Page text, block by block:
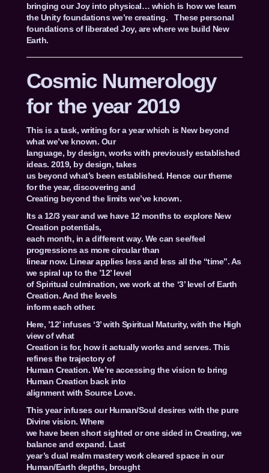
bringing our Joy into physical… which is how we learn
the Unity foundations we’re creating. These personal
foundations of liberated Joy, are where we build New
Earth.
Cosmic Numerology
for the year 2019
This is a task, writing for a year which is New beyond
what we’ve known. Our
language, by design, works with previously established
ideas. 2019, by design, takes
us beyond what’s been established. Hence our theme
for the year, discovering and
Creating beyond the limits we’ve known.
Its a 12/3 year and we have 12 months to explore New
Creation potentials,
each month, in a different way. We can see/feel
progressions as more circular than
linear now. Linear applies less and less all the “time”. As
we spiral up to the ’12’ level
of Spiritual culmination, we work at the ‘3’ level of Earth
Creation. And the levels
inform each other.
Here, ’12’ infuses ‘3’ with Spiritual Maturity, with the High
view of what
Creation is for, how it actually works and serves. This
refines the trajectory of
Human Creation. We’re accessing the vision to bring
Human Creation back into
alignment with Source Love.
This year infuses our Human/Soul desires with the pure
Divine vision. Where
we have been short sighted or one sided in Creating, we
balance and expand. Last
year’s dual realm mastery work cleared space in our
Human/Earth depths, brought